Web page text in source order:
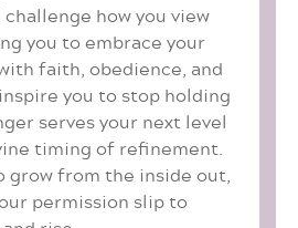
challenge how you view
you to embrace your
faith, obedience, and
you to stop holding
serves your next level
timing of refinement.
grow from the inside out,
permission slip to